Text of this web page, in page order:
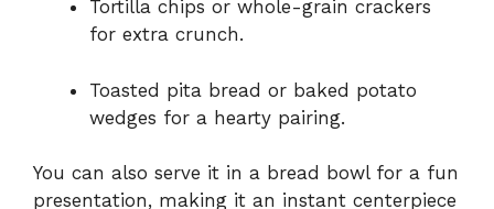
Tortilla chips or whole-grain crackers
for extra crunch.
Toasted pita bread or baked potato
wedges for a hearty pairing.
You can also serve it in a bread bowl for a fun
presentation, making it an instant centerpiece